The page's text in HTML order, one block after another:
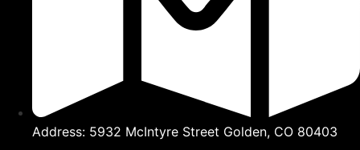
Address: 5932 McIntyre Street Golden, CO 80403